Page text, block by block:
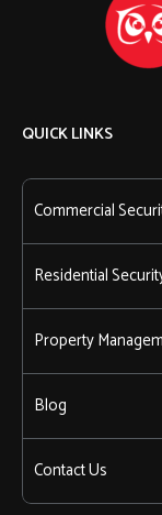
QUICK LINKS
Commercial
Residential
Property
Blog
Contact Us